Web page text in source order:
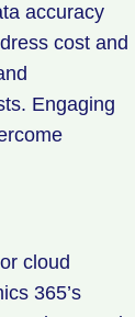
accuracy
cost and
Engaging
cloud
365’s